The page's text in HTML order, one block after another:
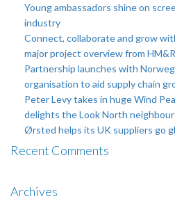
Young ambassadors shine on
industry
Connect, collaborate and grow
major project overview from HM&R
Partnership launches with
organisation to aid supply chain
Peter Levy takes in huge Wind
delights the Look North neighbour
Ørsted helps its UK suppliers go
Recent Comments
Archives